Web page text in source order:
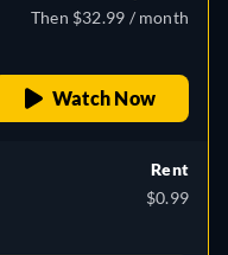
Then $32.99 / month
Watch Now
Rent
$0.99